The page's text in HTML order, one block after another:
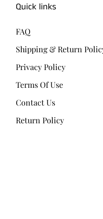
Quick links
FAQ
Shipping & Return
Privacy Policy
Terms Of Use
Contact Us
Return Policy